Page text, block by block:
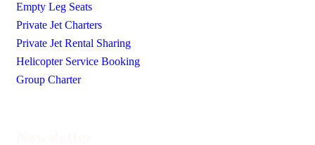
Empty Leg Seats
Private Jet Charters
Private Jet Rental Sharing
Helicopter Service Booking
Group Charter